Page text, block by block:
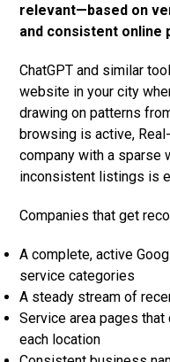
relevant—based on
and consistent online
ChatGPT and similar
website in your city
drawing on patterns
browsing is active,
company with a sparse
inconsistent listings is
Companies that get
A complete, active
service categories
A steady stream of
Service area pages
each location